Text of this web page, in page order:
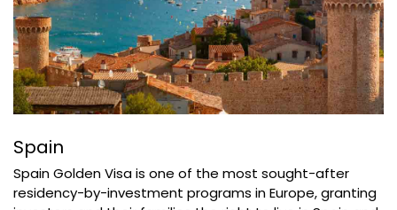
Spain
Spain Golden Visa is one of the most sought-after
residency-by-investment programs in Europe, granting